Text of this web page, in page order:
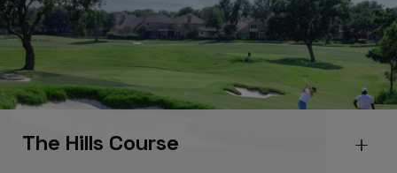
The Hills Course